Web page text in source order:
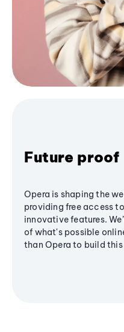
Future proof
Opera is shaping the
providing free access
innovative features.
of what's possible
than Opera to build this